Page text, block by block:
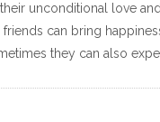
unconditional love
friends can bring
they can also